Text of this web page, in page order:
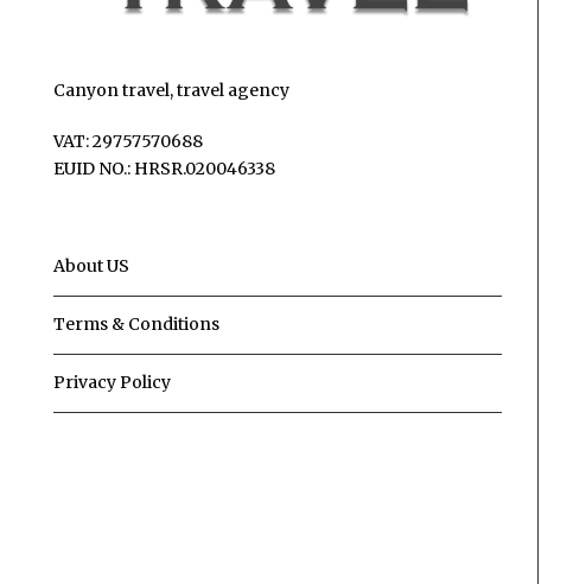
Canyon travel, travel agency
VAT: 29757570688
EUID NO.: HRSR.020046338
About US
Terms & Conditions
Privacy Policy